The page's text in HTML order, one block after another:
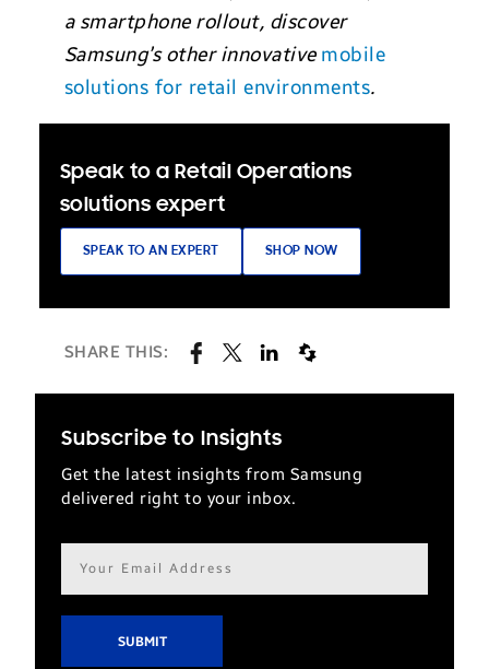
a smartphone rollout, discover
Samsung’s other innovativemobile
solutions for retail environments.
Speak to a Retail Operations
solutions expert
SPEAK TO AN EXPERT SHOP NOW
SHARE THIS:
Subscribe to Insights
Get the latest insights from Samsung
delivered right to your inbox.
Email
address*